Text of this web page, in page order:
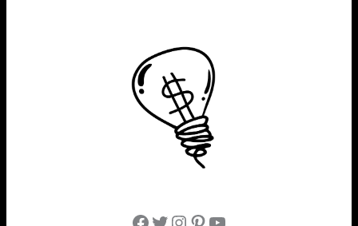
Facebook
Twitter
Instagram
Pinterest
YouTube